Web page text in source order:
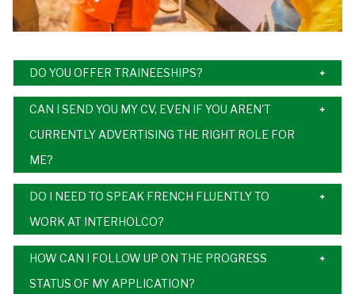
DO YOU OFFER TRAINEESHIPS?
CAN I SEND YOU MY CV, EVEN IF YOU AREN'T
CURRENTLY ADVERTISING THE RIGHT ROLE FOR
ME?
DO I NEED TO SPEAK FRENCH FLUENTLY TO
WORK AT INTERHOLCO?
HOW CAN I FOLLOW UP ON THE PROGRESS
STATUS OF MY APPLICATION?